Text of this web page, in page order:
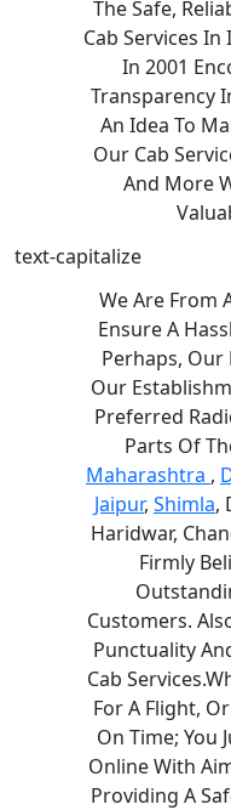
The Safe,
Cab Services
In 2001
Transparency
An Idea To
Our Cab
And More
text-capitalize
We Are From
Ensure A
Perhaps, Our
Our
Preferred
Parts Of
Maharashtra ,
Jaipur, Shimla,
Haridwar,
Firmly
Customers.
Punctuality
Cab
For A Flight,
On Time; You
Online With
Providing A